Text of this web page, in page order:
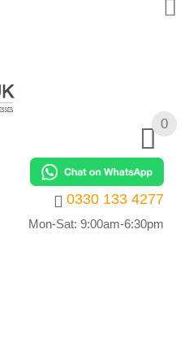
0
0330 133 4277
Mon-Sat: 9:00am-6:30pm
0